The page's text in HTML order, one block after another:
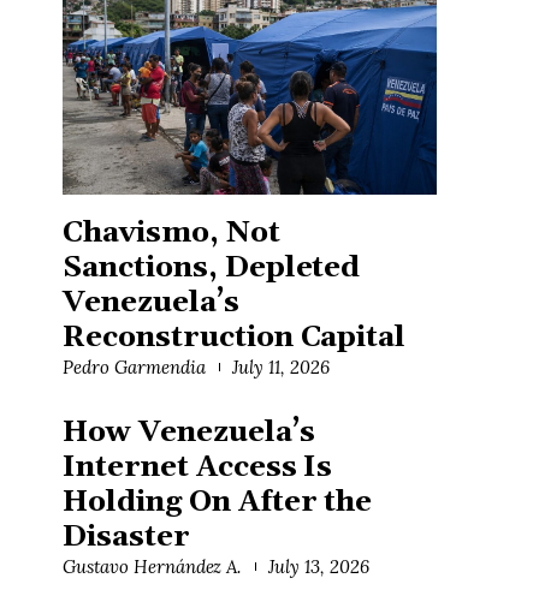
Chavismo, Not
Sanctions, Depleted
Venezuela’s
Reconstruction Capital
Pedro Garmendia July 11, 2026
How Venezuela’s
Internet Access Is
Holding On After the
Disaster
Gustavo Hernández A. July 13, 2026